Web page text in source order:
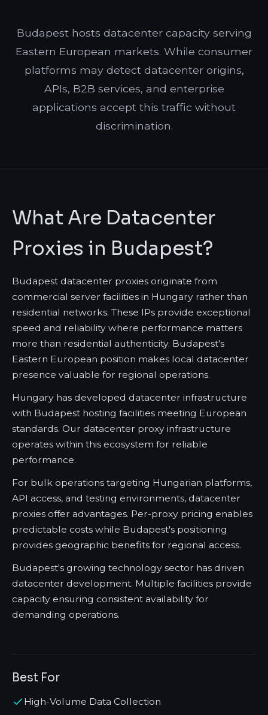
Budapest hosts datacenter capacity serving
Eastern European markets. While consumer
platforms may detect datacenter origins,
APIs, B2B services, and enterprise
applications accept this traffic without
discrimination.
What Are Datacenter
Proxies in Budapest?
Budapest datacenter proxies originate from
commercial server facilities in Hungary rather than
residential networks. These IPs provide exceptional
speed and reliability where performance matters
more than residential authenticity. Budapest's
Eastern European position makes local datacenter
presence valuable for regional operations.
Hungary has developed datacenter infrastructure
with Budapest hosting facilities meeting European
standards. Our datacenter proxy infrastructure
operates within this ecosystem for reliable
performance.
For bulk operations targeting Hungarian platforms,
API access, and testing environments, datacenter
proxies offer advantages. Per-proxy pricing enables
predictable costs while Budapest's positioning
provides geographic benefits for regional access.
Budapest's growing technology sector has driven
datacenter development. Multiple facilities provide
capacity ensuring consistent availability for
demanding operations.
Best For
High-Volume Data Collection